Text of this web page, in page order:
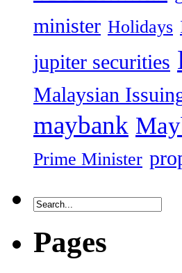
minister Holidays
jupiter securities
Malaysian
maybank
Prime Minister
Pages